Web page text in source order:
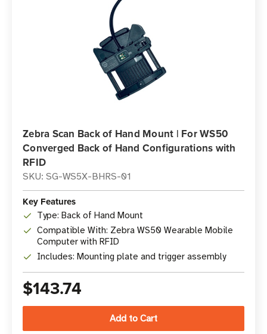
Zebra Scan Back of Hand Mount | For WS50
Converged Back of Hand Configurations with
RFID
SKU: SG-WS5X-BHRS-01
Key Features
Type: Back of Hand Mount
Compatible With: Zebra WS50 Wearable Mobile
Computer with RFID
Includes: Mounting plate and trigger assembly
$143.74